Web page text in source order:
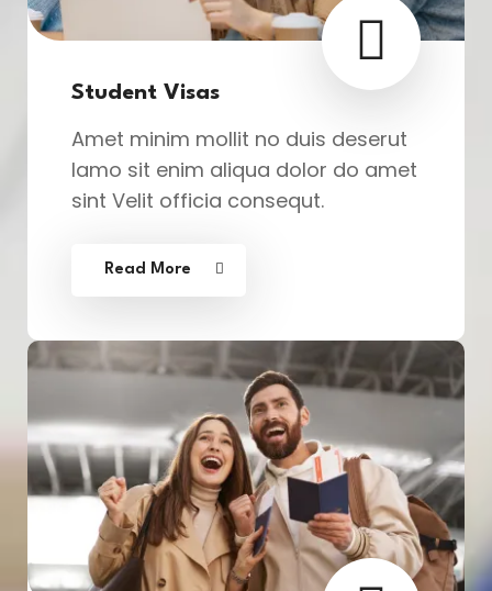
Student Visas
Amet minim mollit no duis deserut
lamo sit enim aliqua dolor do amet
sint Velit officia consequt.
Read More